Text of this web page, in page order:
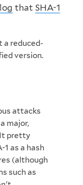
that SHA-1
a reduced-
version.
attacks
major,
pretty
1 as a hash
(although
such as